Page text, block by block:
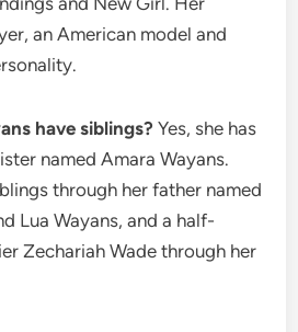
an American model and
have siblings? Yes, she has
named Amara Wayans.
through her father named
Lua Wayans, and a half-
Zechariah Wade through her